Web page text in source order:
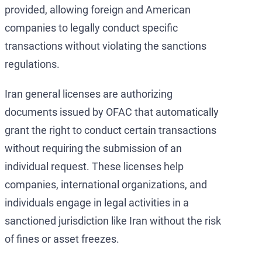
provided, allowing foreign and American
companies to legally conduct specific
transactions without violating the sanctions
regulations.
Iran general licenses are authorizing
documents issued by OFAC that automatically
grant the right to conduct certain transactions
without requiring the submission of an
individual request. These licenses help
companies, international organizations, and
individuals engage in legal activities in a
sanctioned jurisdiction like Iran without the risk
of fines or asset freezes.